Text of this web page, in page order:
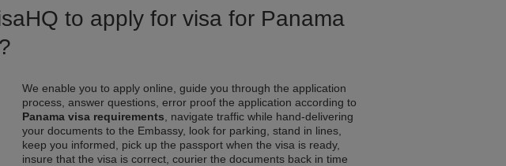
to apply for visa for Panama
We enable you to apply online, guide you through the application
process, answer questions, error proof the application according to
Panama visa requirements , navigate traffic while hand-delivering
your documents to the Embassy, look for parking, stand in lines,
keep you informed, pick up the passport when the visa is ready,
insure that the visa is correct, courier the documents back in time